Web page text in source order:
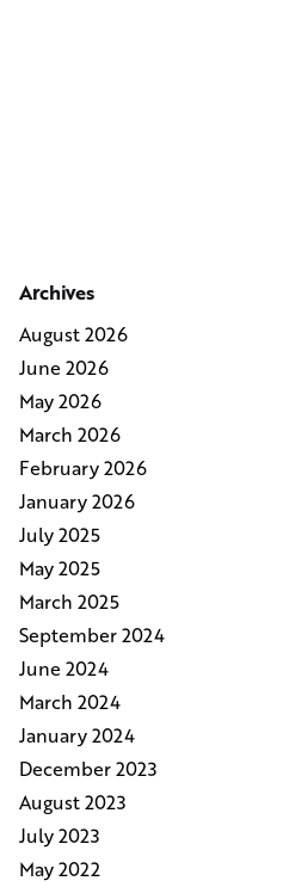
Archives
August 2026
June 2026
May 2026
March 2026
February 2026
January 2026
July 2025
May 2025
March 2025
September 2024
June 2024
March 2024
January 2024
December 2023
August 2023
July 2023
May 2022